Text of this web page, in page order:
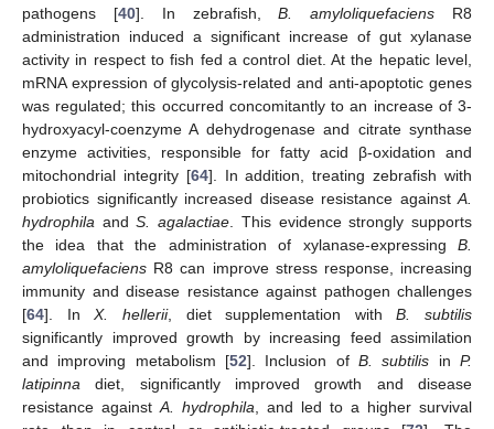
pathogens [40]. In zebrafish,B. amyloliquefaciens R8
administration induced a significant increase of gut xylanase
activity in respect to fish fed a control diet. At the hepatic level,
mRNA expression of glycolysis-related and anti-apoptotic genes
was regulated; this occurred concomitantly to an increase of 3-
hydroxyacyl-coenzyme A dehydrogenase and citrate synthase
enzyme activities, responsible for fatty acid β-oxidation and
mitochondrial integrity [64]. In addition, treating zebrafish with
probiotics significantly increased disease resistance against A.
hydrophila andS. agalactiae . This evidence strongly supports
the idea that the administration of xylanase-expressing B.
amyloliquefaciens R8 can improve stress response, increasing
immunity and disease resistance against pathogen challenges
[64]. InX. hellerii, diet supplementation withB. subtilis
significantly improved growth by increasing feed assimilation
and improving metabolism [52]. Inclusion of B. subtilis inP.
latipinna diet, significantly improved growth and disease
resistance against A. hydrophila , and led to a higher survival